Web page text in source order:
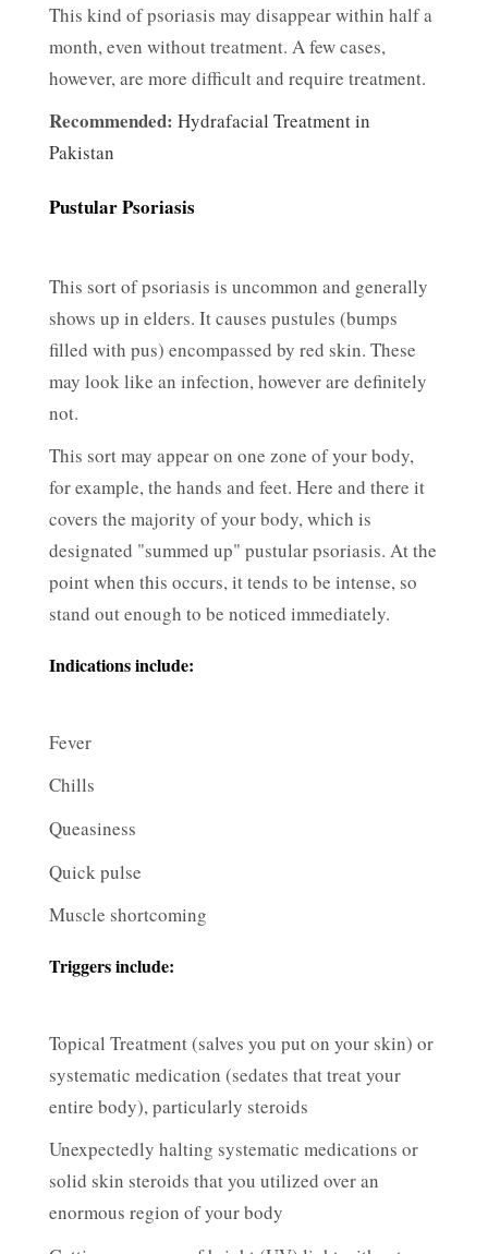
This kind of psoriasis may disappear within half a
month, even without treatment. A few cases,
however, are more difficult and require treatment.
Recommended: Hydrafacial Treatment in
Pakistan
Pustular Psoriasis
This sort of psoriasis is uncommon and generally
shows up in elders. It causes pustules (bumps
filled with pus) encompassed by red skin. These
may look like an infection, however are definitely
not.
This sort may appear on one zone of your body,
for example, the hands and feet. Here and there it
covers the majority of your body, which is
designated "summed up" pustular psoriasis. At the
point when this occurs, it tends to be intense, so
stand out enough to be noticed immediately.
Indications include:
Fever
Chills
Queasiness
Quick pulse
Muscle shortcoming
Triggers include:
Topical Treatment (salves you put on your skin) or
systematic medication (sedates that treat your
entire body), particularly steroids
Unexpectedly halting systematic medications or
solid skin steroids that you utilized over an
enormous region of your body